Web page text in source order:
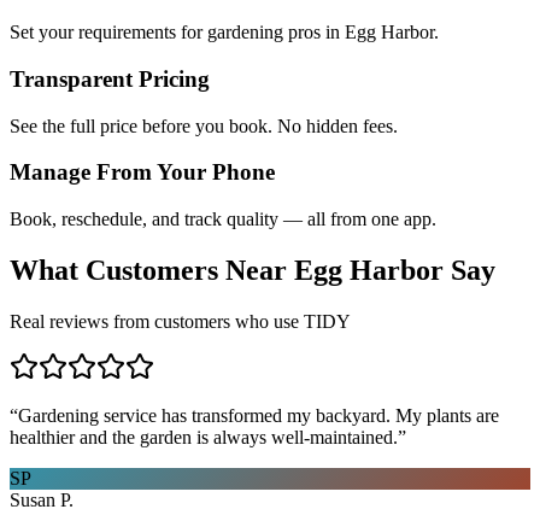
Set your requirements for gardening pros in Egg Harbor.
Transparent Pricing
See the full price before you book. No hidden fees.
Manage From Your Phone
Book, reschedule, and track quality — all from one app.
What Customers Near Egg Harbor Say
Real reviews from customers who use TIDY
“Gardening service has transformed my backyard. My plants are
healthier and the garden is always well-maintained.”
SP
Susan P.